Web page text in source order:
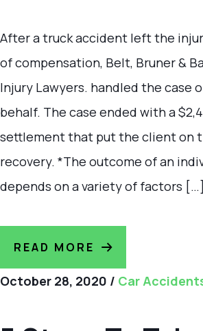
After a truck accident left the
of compensation, Belt, Bruner &
Injury Lawyers. handled the case
behalf. The case ended with a
settlement that put the client on
recovery. *The outcome of an
depends on a variety of factors […]
READ MORE
October 28, 2020 / Car